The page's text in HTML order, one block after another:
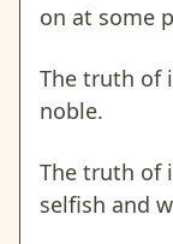
on at some
The truth of
noble.
The truth of
selfish and